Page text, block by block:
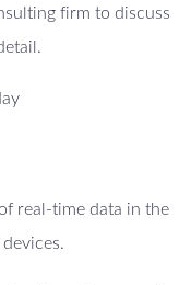
firm to discuss
real-time data in the